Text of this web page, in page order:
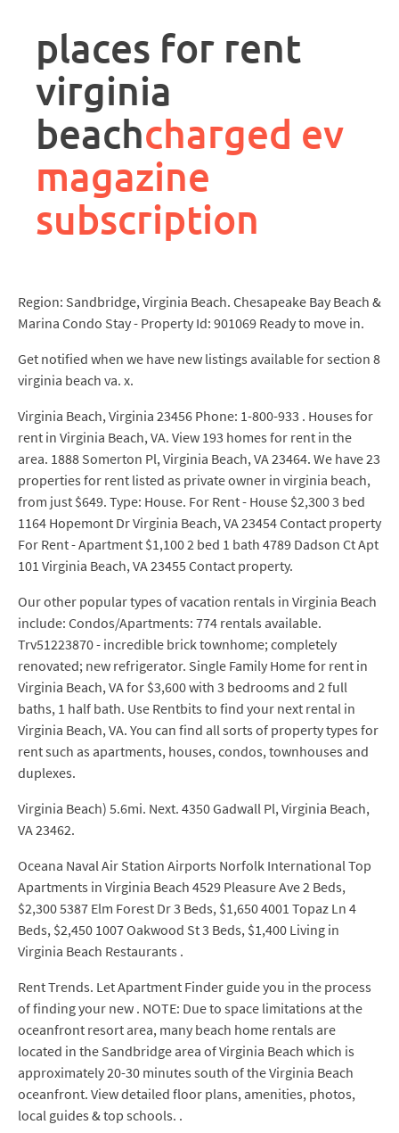
description
places for rent
virginia
beachcharged ev
magazine
subscription
Region: Sandbridge, Virginia Beach. Chesapeake Bay Beach &
Marina Condo Stay - Property Id: 901069 Ready to move in.
Get notified when we have new listings available for section 8
virginia beach va. x.
Virginia Beach, Virginia 23456 Phone: 1-800-933 . Houses for
rent in Virginia Beach, VA. View 193 homes for rent in the
area. 1888 Somerton Pl, Virginia Beach, VA 23464. We have 23
properties for rent listed as private owner in virginia beach,
from just $649. Type: House. For Rent - House $2,300 3 bed
1164 Hopemont Dr Virginia Beach, VA 23454 Contact property
For Rent - Apartment $1,100 2 bed 1 bath 4789 Dadson Ct Apt
101 Virginia Beach, VA 23455 Contact property.
Our other popular types of vacation rentals in Virginia Beach
include: Condos/Apartments: 774 rentals available.
Trv51223870 - incredible brick townhome; completely
renovated; new refrigerator. Single Family Home for rent in
Virginia Beach, VA for $3,600 with 3 bedrooms and 2 full
baths, 1 half bath. Use Rentbits to find your next rental in
Virginia Beach, VA. You can find all sorts of property types for
rent such as apartments, houses, condos, townhouses and
duplexes.
Virginia Beach) 5.6mi. Next. 4350 Gadwall Pl, Virginia Beach,
VA 23462.
Oceana Naval Air Station Airports Norfolk International Top
Apartments in Virginia Beach 4529 Pleasure Ave 2 Beds,
$2,300 5387 Elm Forest Dr 3 Beds, $1,650 4001 Topaz Ln 4
Beds, $2,450 1007 Oakwood St 3 Beds, $1,400 Living in
Virginia Beach Restaurants .
Rent Trends. Let Apartment Finder guide you in the process
of finding your new . NOTE: Due to space limitations at the
oceanfront resort area, many beach home rentals are
located in the Sandbridge area of Virginia Beach which is
approximately 20-30 minutes south of the Virginia Beach
oceanfront. View detailed floor plans, amenities, photos,
local guides & top schools. .